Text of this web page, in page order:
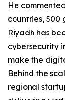
He
countries, 500
Riyadh has
cybersecurity
make the
Behind the
regional